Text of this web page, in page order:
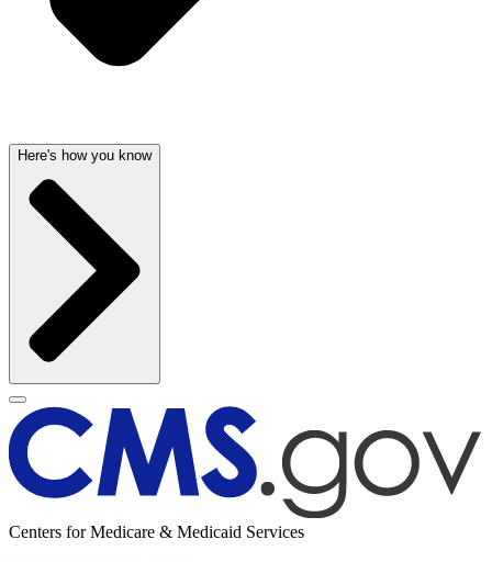
Here's how you know
Centers for Medicare & Medicaid Services